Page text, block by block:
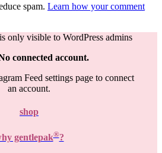
spam. Learn how your comment
only visible to WordPress admins
connected account.
Feed settings page to connect
an account.
shop
gentlepak®?